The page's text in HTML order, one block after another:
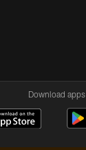
Download apps